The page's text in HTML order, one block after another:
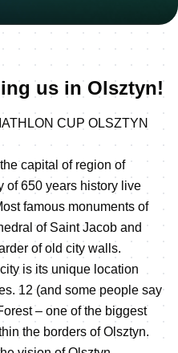
us in Olsztyn!
CUP OLSZTYN
capital of region of
of 650 years history live
famous monuments of
of Saint Jacob and
of old city walls.
is its unique location
12 (and some people say
– one of the biggest
the borders of Olsztyn.